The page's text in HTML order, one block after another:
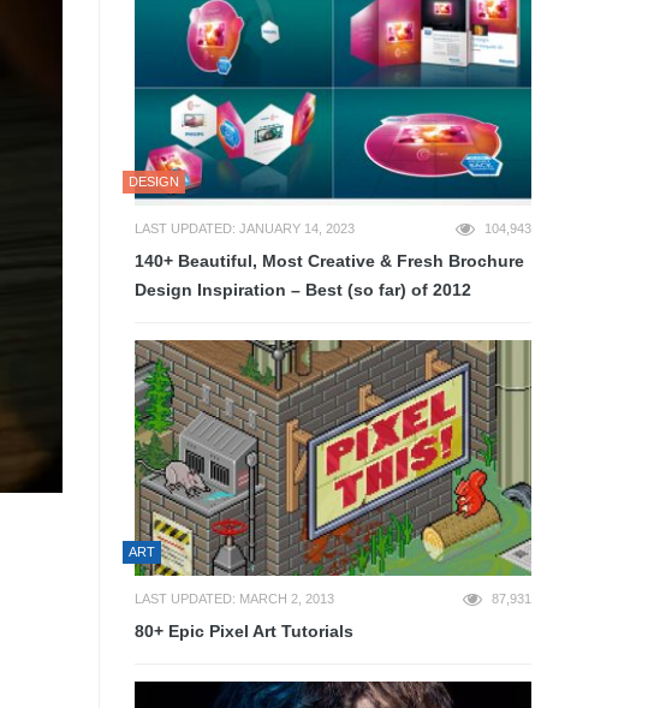
DESIGN
LAST UPDATED: JANUARY 14, 2023 104,943
140+ Beautiful, Most Creative & Fresh Brochure
Design Inspiration – Best (so far) of 2012
ART
LAST UPDATED: MARCH 2, 2013 87,931
80+ Epic Pixel Art Tutorials